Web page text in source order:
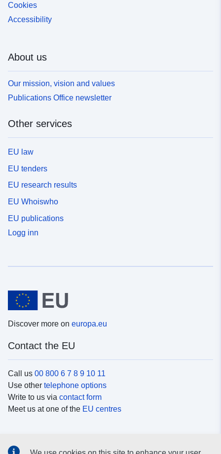
Cookies
Accessibility
About us
Our mission, vision and values
Publications Office newsletter
Other services
EU law
EU tenders
EU research results
EU Whoiswho
EU publications
Logg inn
Discover more on europa.eu
Contact the EU
Call us 00 800 6 7 8 9 10 11
Use other telephone options
Write to us via contact form
Meet us at one of the EU centres